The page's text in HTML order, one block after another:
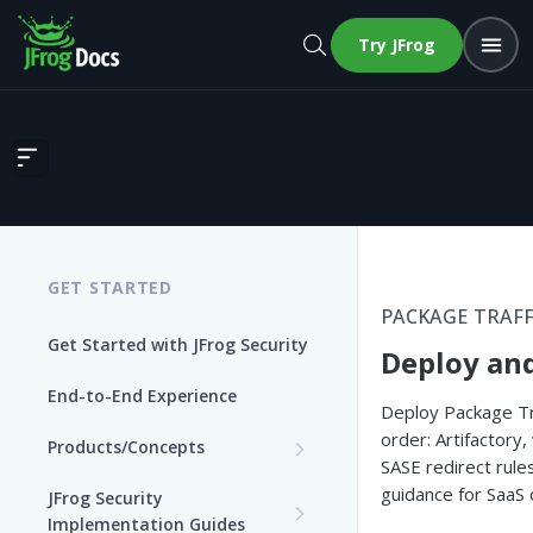
Try JFrog
Deploy and Roll Out PTC
GET STARTED
Get Started with JFrog Security
End-to-End Experience
Products/Concepts
Features and Capabilities
JFrog Security
Implementation Guides
PACKAGE
Deploy
Deploy Package
order:
SASE redirect
guidance for